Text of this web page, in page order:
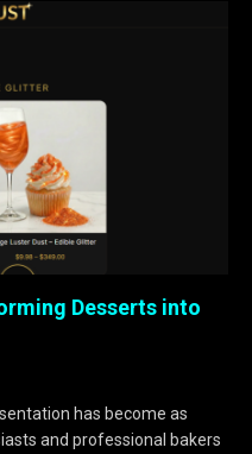
Desserts into
has become as
and professional bakers